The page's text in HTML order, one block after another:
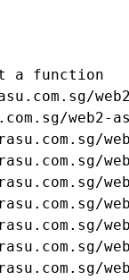
a function
web2-